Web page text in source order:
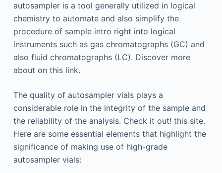
autosampler is a tool generally utilized in logical
chemistry to automate and also simplify the
procedure of sample intro right into logical
instruments such as gas chromatographs (GC) and
also fluid chromatographs (LC). Discover more
about on this link.
The quality of autosampler vials plays a
considerable role in the integrity of the sample and
the reliability of the analysis. Check it out! this site.
Here are some essential elements that highlight the
significance of making use of high-grade
autosampler vials: